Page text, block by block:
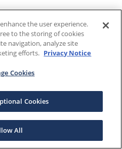
the user experience.
to the storing of cookies
navigation, analyze site
efforts. Privacy Notice
Cookies
Cookies
All